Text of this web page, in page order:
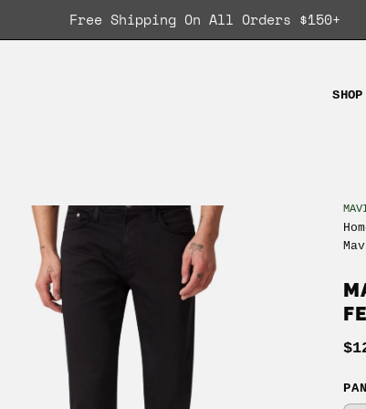
Free Shipping On All Orders $150+
SHOP